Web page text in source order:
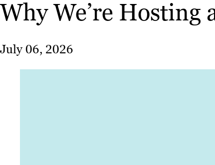
Why We’re Hosting
July 06, 2026